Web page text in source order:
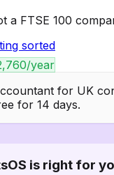
a FTSE 100
sorted
year
for UK
for 14 days.
is right for